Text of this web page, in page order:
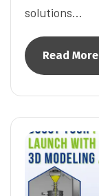
solutions…
Read More